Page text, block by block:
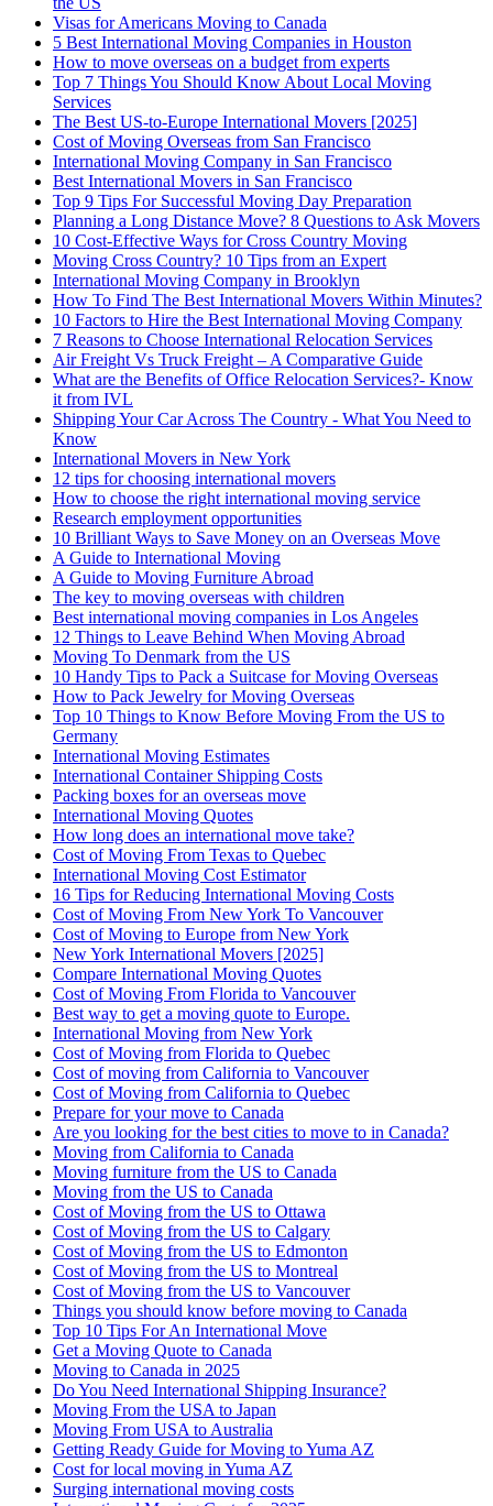
Visas for Americans Moving to Canada
5 Best International Moving Companies in Houston
How to move overseas on a budget from experts
Top 7 Things You Should Know About Local Moving
Services
The Best US-to-Europe International Movers [2025]
Cost of Moving Overseas from San Francisco
International Moving Company in San Francisco
Best International Movers in San Francisco
Top 9 Tips For Successful Moving Day Preparation
Planning a Long Distance Move? 8 Questions to Ask Movers
10 Cost-Effective Ways for Cross Country Moving
Moving Cross Country? 10 Tips from an Expert
International Moving Company in Brooklyn
How To Find The Best International Movers Within Minutes?
10 Factors to Hire the Best International Moving Company
7 Reasons to Choose International Relocation Services
Air Freight Vs Truck Freight – A Comparative Guide
What are the Benefits of Office Relocation Services?- Know
it from IVL
Shipping Your Car Across The Country - What You Need to
Know
International Movers in New York
12 tips for choosing international movers
How to choose the right international moving service
Research employment opportunities
10 Brilliant Ways to Save Money on an Overseas Move
A Guide to International Moving
A Guide to Moving Furniture Abroad
The key to moving overseas with children
Best international moving companies in Los Angeles
12 Things to Leave Behind When Moving Abroad
Moving To Denmark from the US
10 Handy Tips to Pack a Suitcase for Moving Overseas
How to Pack Jewelry for Moving Overseas
Top 10 Things to Know Before Moving From the US to
Germany
International Moving Estimates
International Container Shipping Costs
Packing boxes for an overseas move
International Moving Quotes
How long does an international move take?
Cost of Moving From Texas to Quebec
International Moving Cost Estimator
16 Tips for Reducing International Moving Costs
Cost of Moving From New York To Vancouver
Cost of Moving to Europe from New York
New York International Movers [2025]
Compare International Moving Quotes
Cost of Moving From Florida to Vancouver
Best way to get a moving quote to Europe.
International Moving from New York
Cost of Moving from Florida to Quebec
Cost of moving from California to Vancouver
Cost of Moving from California to Quebec
Prepare for your move to Canada
Are you looking for the best cities to move to in Canada?
Moving from California to Canada
Moving furniture from the US to Canada
Moving from the US to Canada
Cost of Moving from the US to Ottawa
Cost of Moving from the US to Calgary
Cost of Moving from the US to Edmonton
Cost of Moving from the US to Montreal
Cost of Moving from the US to Vancouver
Things you should know before moving to Canada
Top 10 Tips For An International Move
Get a Moving Quote to Canada
Moving to Canada in 2025
Do You Need International Shipping Insurance?
Moving From the USA to Japan
Moving From USA to Australia
Getting Ready Guide for Moving to Yuma AZ
Cost for local moving in Yuma AZ
Surging international moving costs